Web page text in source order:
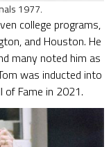
1977.
college programs,
and Houston. He
many noted him as
was inducted into
of Fame in 2021.